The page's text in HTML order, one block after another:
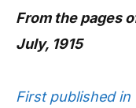
From the pages
July, 1915
First published in